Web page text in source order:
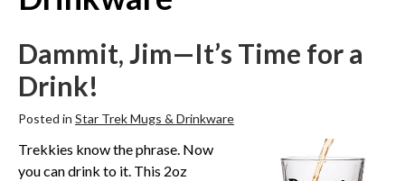
Star Trek Costumes
Star Trek Action Figures & Statues
Star Trek Collectibles
Dammit, Jim—It’s Time for a
Drink!
Posted in Star Trek Mugs & Drinkware
Trekkies know the phrase. Now
you can drink to it. This 2oz